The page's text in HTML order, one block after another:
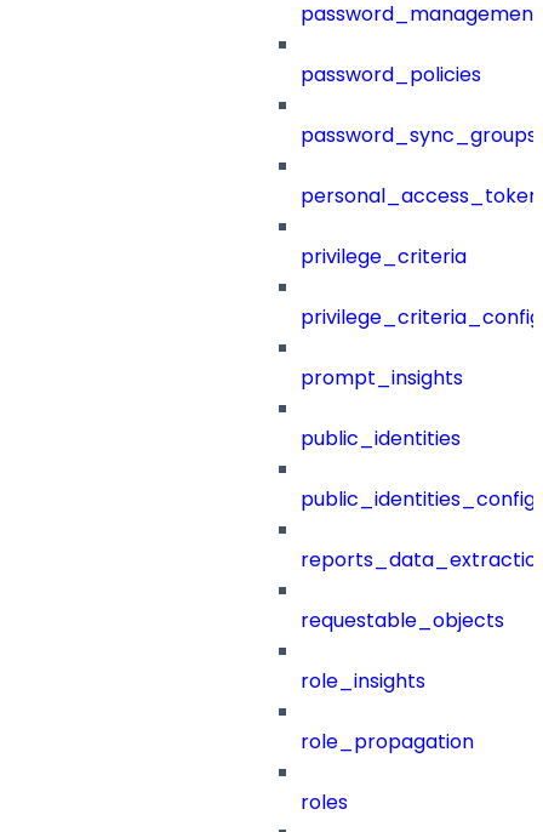
password_management
password_policies
password_sync_groups
privilege_criteria
prompt_insights
public_identities
public_identities_config
requestable_objects
role_insights
role_propagation
roles